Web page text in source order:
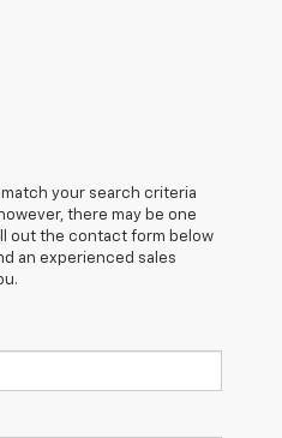
your search criteria
there may be one
out the contact form below
an experienced sales